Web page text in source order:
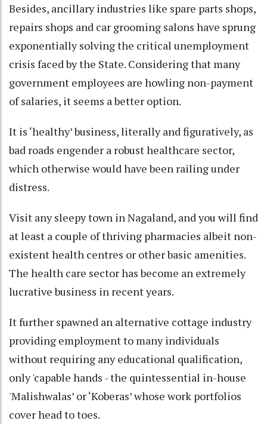
Besides, ancillary industries like spare parts shops,
repairs shops and car grooming salons have sprung
exponentially solving the critical unemployment
crisis faced by the State. Considering that many
government employees are howling non-payment
of salaries, it seems a better option.
It is ‘healthy’ business, literally and figuratively, as
bad roads engender a robust healthcare sector,
which otherwise would have been railing under
distress.
Visit any sleepy town in Nagaland, and you will find
at least a couple of thriving pharmacies albeit non-
existent health centres or other basic amenities.
The health care sector has become an extremely
lucrative business in recent years.
It further spawned an alternative cottage industry
providing employment to many individuals
without requiring any educational qualification,
only 'capable hands - the quintessential in-house
'Malishwalas’ or ‘Koberas’ whose work portfolios
cover head to toes.